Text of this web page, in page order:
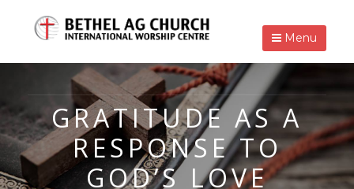
Menu
GRATITUDE AS A
RESPONSE TO
GOD’S LOVE